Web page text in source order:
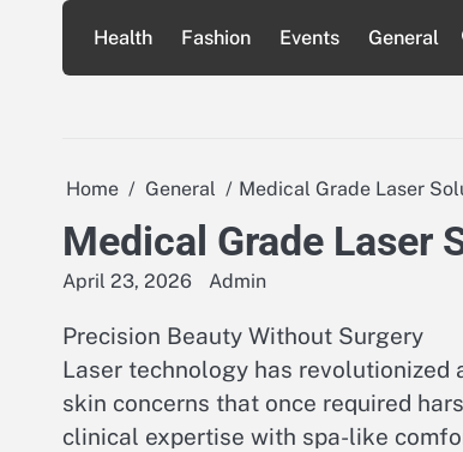
content
Health Fashion Events General
Home General Medical Grade Laser
Medical Grade Laser
April 23, 2026 Admin
Precision Beauty Without Surgery
Laser technology has
skin concerns that once required
clinical expertise with spa-like